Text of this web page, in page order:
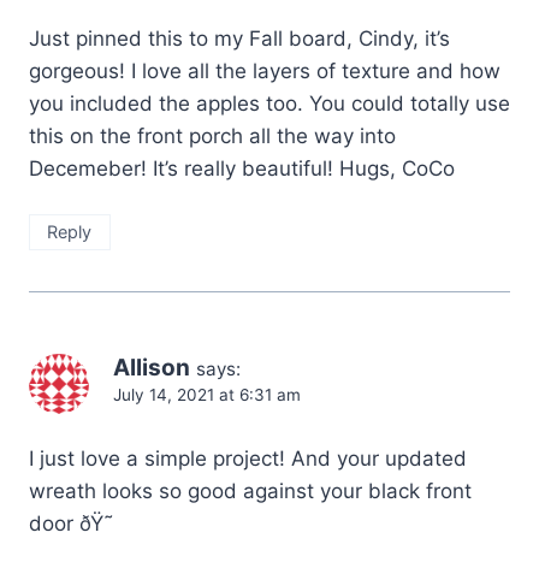
Just pinned this to my Fall board, Cindy, it’s
gorgeous! I love all the layers of texture and how
you included the apples too. You could totally use
this on the front porch all the way into
Decemeber! It’s really beautiful! Hugs, CoCo
Reply
Allison says:
July 14, 2021 at 6:31 am
I just love a simple project! And your updated
wreath looks so good against your black front
door ðŸ˜